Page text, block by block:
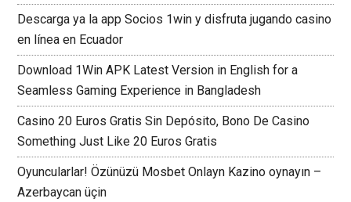
Descarga ya la app Socios 1win y disfruta jugando casino
en línea en Ecuador
Download 1Win APK Latest Version in English for a
Seamless Gaming Experience in Bangladesh
Casino 20 Euros Gratis Sin Depósito, Bono De Casino
Something Just Like 20 Euros Gratis
Oyuncularlar! Özünüzü Mosbet Onlayn Kazino oynayın –
Azerbaycan üçin